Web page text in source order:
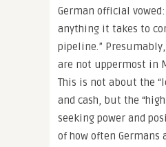
German official vowed:
anything it takes to
pipeline.”
are not uppermost in
This is not about the
and cash, but the
seeking power and
of how often Germans